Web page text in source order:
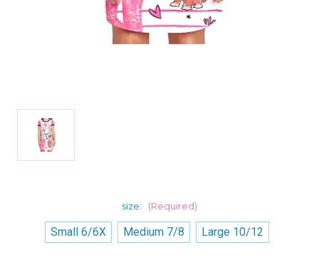
size: (Required)
Small 6/6X Medium 7/8 Large 10/12